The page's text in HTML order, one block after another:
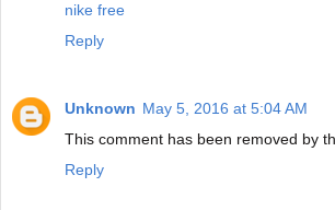
nike free
Reply
Unknown May 5, 2016 at 5:04 AM
This comment has been removed by
Reply